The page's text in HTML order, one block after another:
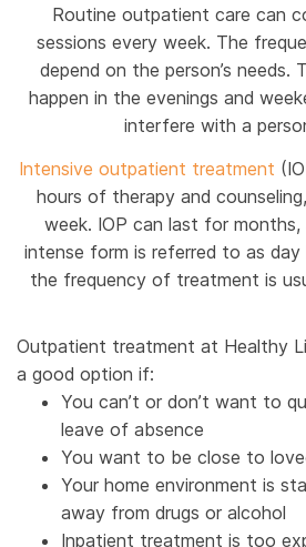
Routine outpatient care can
sessions every week. The
depend on the person’s needs.
happen in the evenings and
interfere with a
Intensive outpatient treatment
hours of therapy and
week. IOP can last for months,
intense form is referred to as day
the frequency of treatment is
Outpatient treatment at Healthy
a good option if:
You can’t or don’t want to
leave of absence
You want to be close to
Your home environment is
away from drugs or alcohol
Inpatient treatment is too